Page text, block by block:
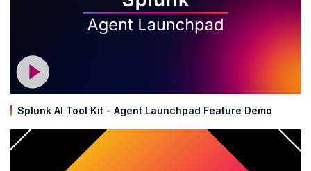
Splunk AI Tool Kit - Agent Launchpad Feature Demo